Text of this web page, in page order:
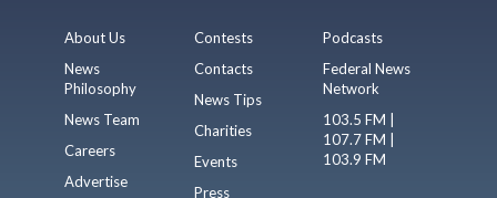
About Us
News
Philosophy
News Team
Careers
Advertise
Contests
Contacts
News Tips
Charities
Events
Press
Podcasts
Federal News
Network
103.5 FM |
107.7 FM |
103.9 FM